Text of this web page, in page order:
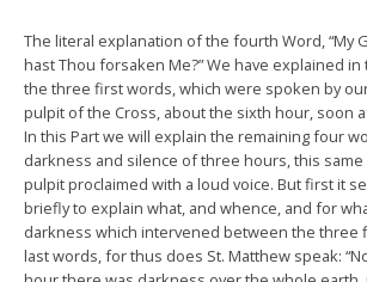
The literal explanation of the fourth Word, “My
hast Thou forsaken Me?” We have explained
the three first words, which were spoken by
pulpit of the Cross, about the sixth hour, soon
In this Part we will explain the remaining four
darkness and silence of three hours, this
pulpit proclaimed with a loud voice. But first it
briefly to explain what, and whence, and for
darkness which intervened between the three
last words, for thus does St. Matthew speak: